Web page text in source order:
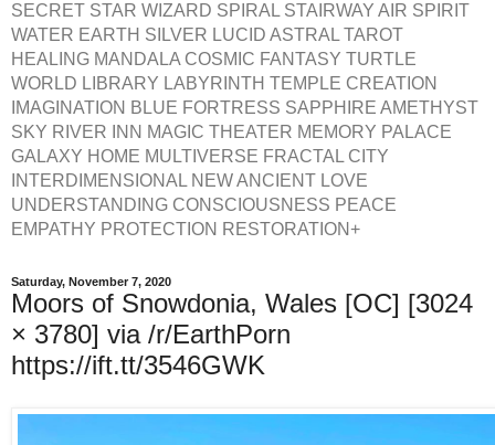
SECRET STAR WIZARD SPIRAL STAIRWAY AIR SPIRIT
WATER EARTH SILVER LUCID ASTRAL TAROT
HEALING MANDALA COSMIC FANTASY TURTLE
WORLD LIBRARY LABYRINTH TEMPLE CREATION
IMAGINATION BLUE FORTRESS SAPPHIRE AMETHYST
SKY RIVER INN MAGIC THEATER MEMORY PALACE
GALAXY HOME MULTIVERSE FRACTAL CITY
INTERDIMENSIONAL NEW ANCIENT LOVE
UNDERSTANDING CONSCIOUSNESS PEACE
EMPATHY PROTECTION RESTORATION+
Saturday, November 7, 2020
Moors of Snowdonia, Wales [OC] [3024
× 3780] via /r/EarthPorn
https://ift.tt/3546GWK